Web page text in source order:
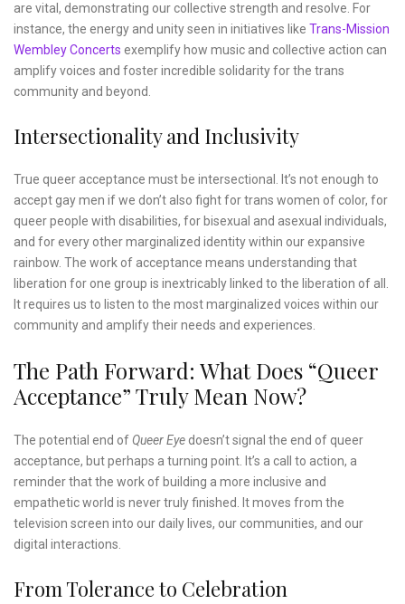
are vital, demonstrating our collective strength and resolve. For
instance, the energy and unity seen in initiatives like Trans-Mission
Wembley Concerts exemplify how music and collective action can
amplify voices and foster incredible solidarity for the trans
community and beyond.
Intersectionality and Inclusivity
True queer acceptance must be intersectional. It’s not enough to
accept gay men if we don’t also fight for trans women of color, for
queer people with disabilities, for bisexual and asexual individuals,
and for every other marginalized identity within our expansive
rainbow. The work of acceptance means understanding that
liberation for one group is inextricably linked to the liberation of all.
It requires us to listen to the most marginalized voices within our
community and amplify their needs and experiences.
The Path Forward: What Does “Queer
Acceptance” Truly Mean Now?
The potential end of Queer Eye doesn’t signal the end of queer
acceptance, but perhaps a turning point. It’s a call to action, a
reminder that the work of building a more inclusive and
empathetic world is never truly finished. It moves from the
television screen into our daily lives, our communities, and our
digital interactions.
From Tolerance to Celebration